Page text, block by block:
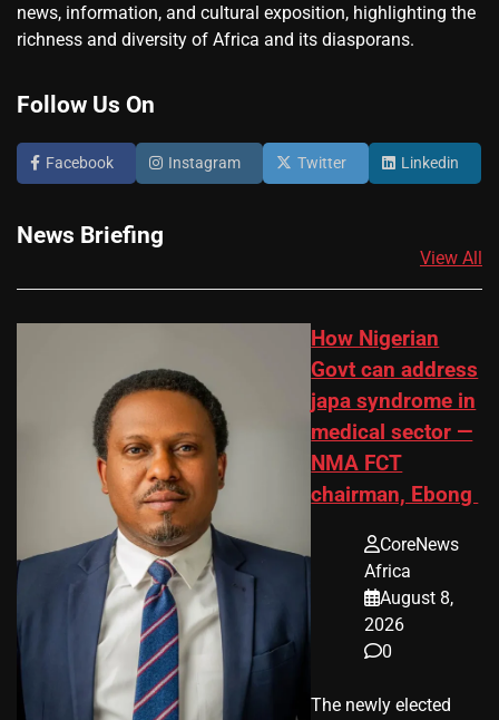
news, information, and cultural exposition, highlighting the
richness and diversity of Africa and its diasporans.
Follow Us On
Facebook Instagram Twitter Linkedin
News Briefing
View All
How Nigerian
Govt can address
japa syndrome in
medical sector —
NMA FCT
chairman, Ebong
CoreNews
Africa
August 8,
2026
0
The newly elected